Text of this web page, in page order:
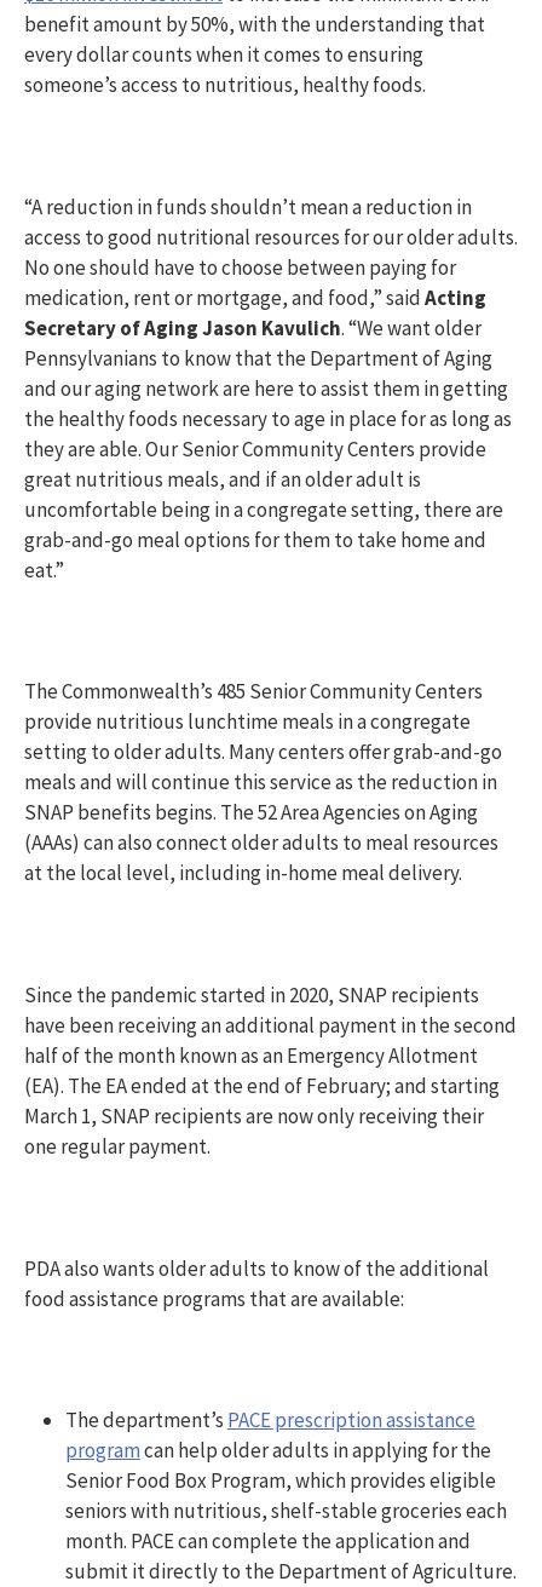
benefit amount by 50%, with the understanding that
every dollar counts when it comes to ensuring
someone’s access to nutritious, healthy foods.
“A reduction in funds shouldn’t mean a reduction in
access to good nutritional resources for our older adults.
No one should have to choose between paying for
medication, rent or mortgage, and food,” saidActing
Secretary of Aging Jason Kavulich. “We want older
Pennsylvanians to know that the Department of Aging
and our aging network are here to assist them in getting
the healthy foods necessary to age in place for as long as
they are able. Our Senior Community Centers provide
great nutritious meals, and if an older adult is
uncomfortable being in a congregate setting, there are
grab-and-go meal options for them to take home and
eat.”
The Commonwealth’s 485 Senior Community Centers
provide nutritious lunchtime meals in a congregate
setting to older adults. Many centers offer grab-and-go
meals and will continue this service as the reduction in
SNAP benefits begins. The 52 Area Agencies on Aging
(AAAs) can also connect older adults to meal resources
at the local level, including in-home meal delivery.
Since the pandemic started in 2020, SNAP recipients
have been receiving an additional payment in the second
half of the month known as an Emergency Allotment
(EA). The EA ended at the end of February; and starting
March 1, SNAP recipients are now only receiving their
one regular payment.
PDA also wants older adults to know of the additional
food assistance programs that are available:
The department’s PACE prescription assistance
programcan help older adults in applying for the
Senior Food Box Program, which provides eligible
seniors with nutritious, shelf-stable groceries each
month. PACE can complete the application and
submit it directly to the Department of Agriculture.